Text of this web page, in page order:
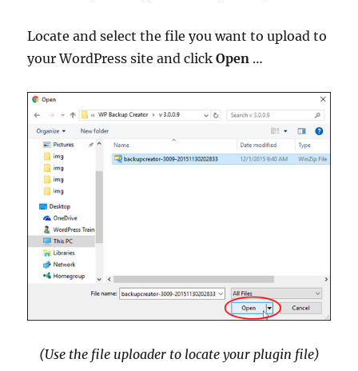
Locate and select the file you want to upload to
your WordPress site and clickOpen …
(Use the file uploader to locate your plugin file)